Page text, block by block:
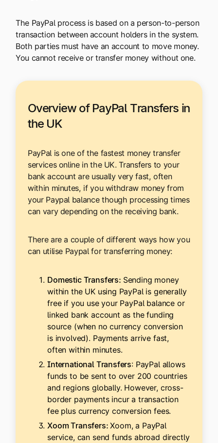
The PayPal process is based on a person-to-person
transaction between account holders in the system.
Both parties must have an account to move money.
You cannot receive or transfer money without one.
Overview of PayPal Transfers in
the UK
PayPal is one of the fastest money transfer
services online in the UK. Transfers to your
bank account are usually very fast, often
within minutes, if you withdraw money from
your Paypal balance though processing times
can vary depending on the receiving bank.
There are a couple of different ways how you
can utilise Paypal for transferring money:
Domestic Transfers: Sending money
within the UK using PayPal is generally
free if you use your PayPal balance or
linked bank account as the funding
source (when no currency conversion
is involved). Payments arrive fast,
often within minutes.
International Transfers: PayPal allows
funds to be sent to over 200 countries
and regions globally. However, cross-
border payments incur a transaction
fee plus currency conversion fees.
Xoom Transfers:Xoom, a PayPal
service, can send funds abroad directly